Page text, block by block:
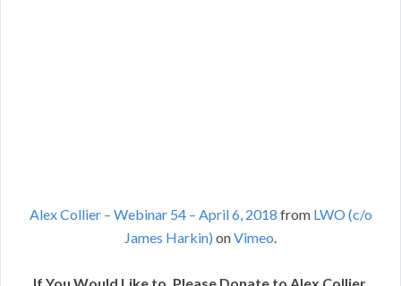
Alex Collier – Webinar 54 – April 6, 2018 from LWO (c/o
James Harkin) onVimeo